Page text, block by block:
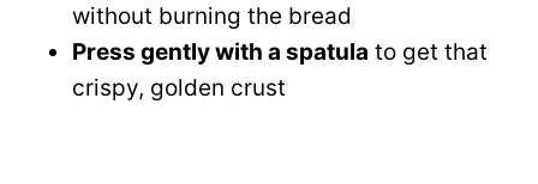
without burning the bread
Press gently with a spatula to get that
crispy, golden crust